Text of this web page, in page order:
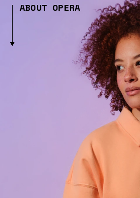
ABOUT OPERA